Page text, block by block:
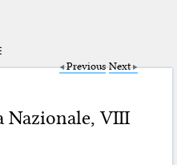
Previous Next
Nazionale, VIII